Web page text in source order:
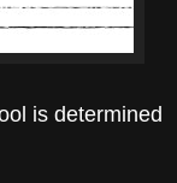
is determined